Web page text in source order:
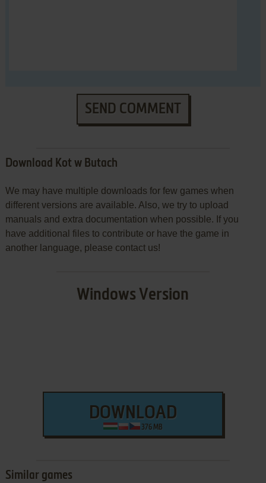
SEND COMMENT
Download Kot w Butach
We may have multiple downloads for few games when
different versions are available. Also, we try to upload
manuals and extra documentation when possible. If you
have additional files to contribute or have the game in
another language, please contact us!
Windows Version
DOWNLOAD
376 MB
Similar games